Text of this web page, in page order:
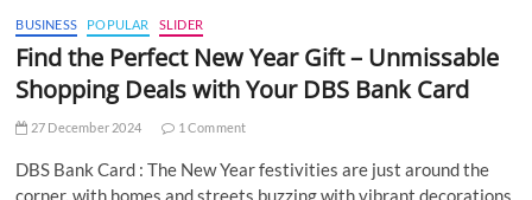
BUSINESS POPULAR SLIDER
Find the Perfect New Year Gift – Unmissable
Shopping Deals with Your DBS Bank Card
27 December 2024 1 Comment
DBS Bank Card : The New Year festivities are just around the
corner, with homes and streets buzzing with vibrant decorations